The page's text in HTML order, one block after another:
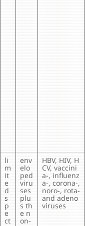
li
m
it
e
d
s
p
e
ct
env
elo
ped
viru
ses
plu
s th
e n
on-
HBV, HIV, H
CV, vaccini
a-, influenz
a-, corona-,
noro-, rota-
and adeno
viruses